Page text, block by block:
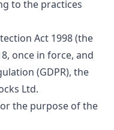
to the practices
Act 1998 (the
once in force, and
(GDPR), the
Ltd.
the purpose of the